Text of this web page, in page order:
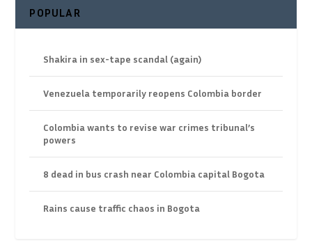
POPULAR
Shakira in sex-tape scandal (again)
Venezuela temporarily reopens Colombia border
Colombia wants to revise war crimes tribunal’s
powers
8 dead in bus crash near Colombia capital Bogota
Rains cause traffic chaos in Bogota